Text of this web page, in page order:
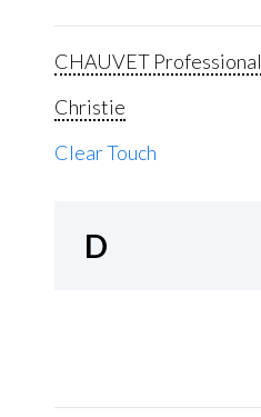
CHAUVET Professional
Christie
Clear Touch
D